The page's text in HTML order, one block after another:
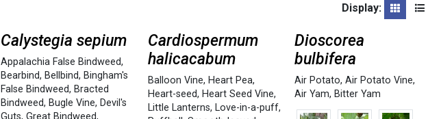
Display: Grid List
Calystegia sepium
Appalachia False Bindweed,
Bearbind, Bellbind, Bingham's
False Bindweed, Bracted
Bindweed, Bugle Vine, Devil's
Guts,Great Bindweed,
Cardiospermum
halicacabum
Balloon Vine, Heart Pea,
Heart-seed, Heart Seed Vine,
Little Lanterns, Love-in-a-puff,
Dioscorea
bulbifera
Air Potato, Air Potato Vine,
Air Yam, Bitter Yam